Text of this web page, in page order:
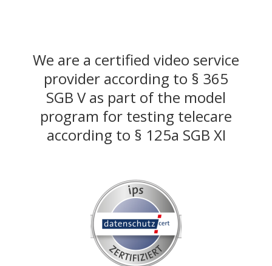
We are a certified video service
provider according to § 365
SGB V as part of the model
program for testing telecare
according to § 125a SGB XI